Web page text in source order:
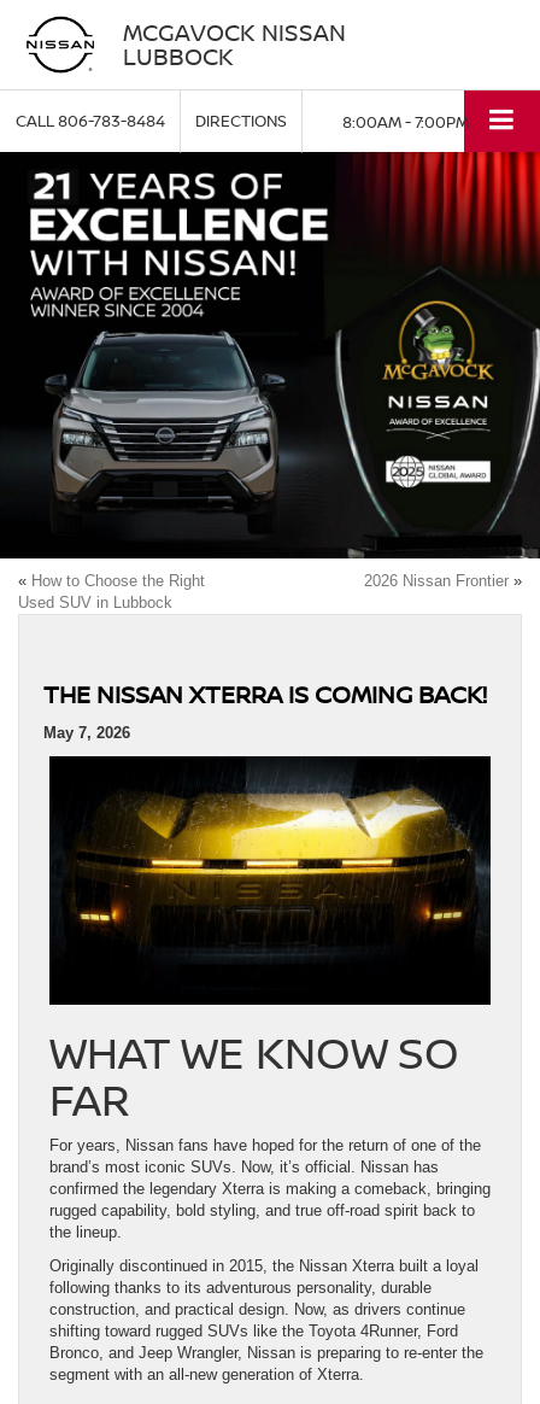
MCGAVOCK NISSAN
LUBBOCK
CALL806-783-8484 DIRECTIONS 8:00AM - 7:00PM
« How to Choose the Right
Used SUV in Lubbock
2026 Nissan Frontier »
THE NISSAN XTERRA IS COMING BACK!
May 7, 2026
WHAT WE KNOW SO
FAR
For years, Nissan fans have hoped for the return of one of the
brand’s most iconic SUVs. Now, it’s official. Nissan has
confirmed the legendary Xterra is making a comeback, bringing
rugged capability, bold styling, and true off-road spirit back to
the lineup.
Originally discontinued in 2015, the Nissan Xterra built a loyal
following thanks to its adventurous personality, durable
construction, and practical design. Now, as drivers continue
shifting toward rugged SUVs like the Toyota 4Runner, Ford
Bronco, and Jeep Wrangler, Nissan is preparing to re-enter the
segment with an all-new generation of Xterra.